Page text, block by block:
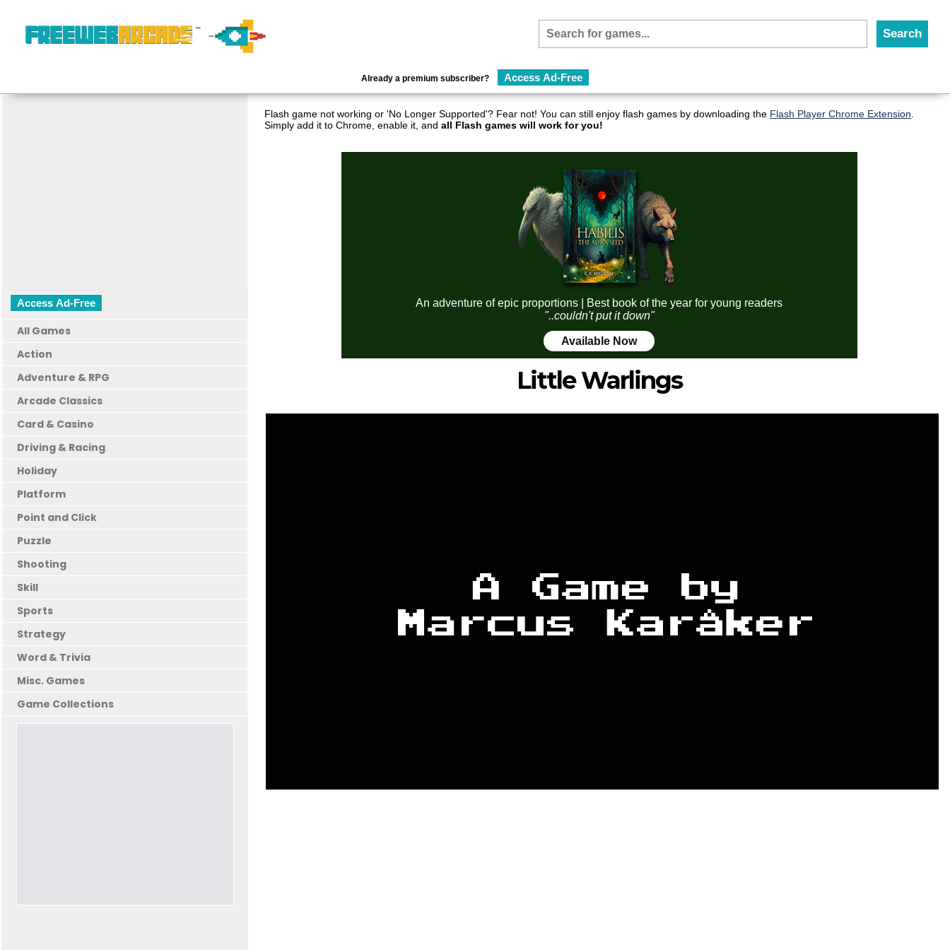
Already a premium subscriber? Access Ad-Free
Access Ad-Free
All Games
Action
Adventure & RPG
Arcade Classics
Card & Casino
Driving & Racing
Holiday
Platform
Point and Click
Puzzle
Shooting
Skill
Sports
Strategy
Word & Trivia
Misc. Games
Game Collections
Flash game not working or 'No Longer Supported'? Fear not! You can still enjoy flash games by downloading the Flash Player Chrome Extension
Simply add it to Chrome, enable it, and all Flash games will work for you!
An adventure of epic proportions | Best book of the year for young readers
"..couldn't put it down"
Available Now
Little Warlings